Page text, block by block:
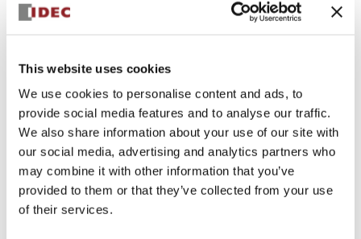
This website uses cookies
We use cookies to personalise content and ads, to
provide social media features and to analyse our traffic.
We also share information about your use of our site with
our social media, advertising and analytics partners who
may combine it with other information that you’ve
provided to them or that they’ve collected from your use
of their services.
Aesthetic Specifications
Electrical Specifications (rated illuminated
Environmental Specifications
Mechanical Specifications
Mounting and Installation Specifications